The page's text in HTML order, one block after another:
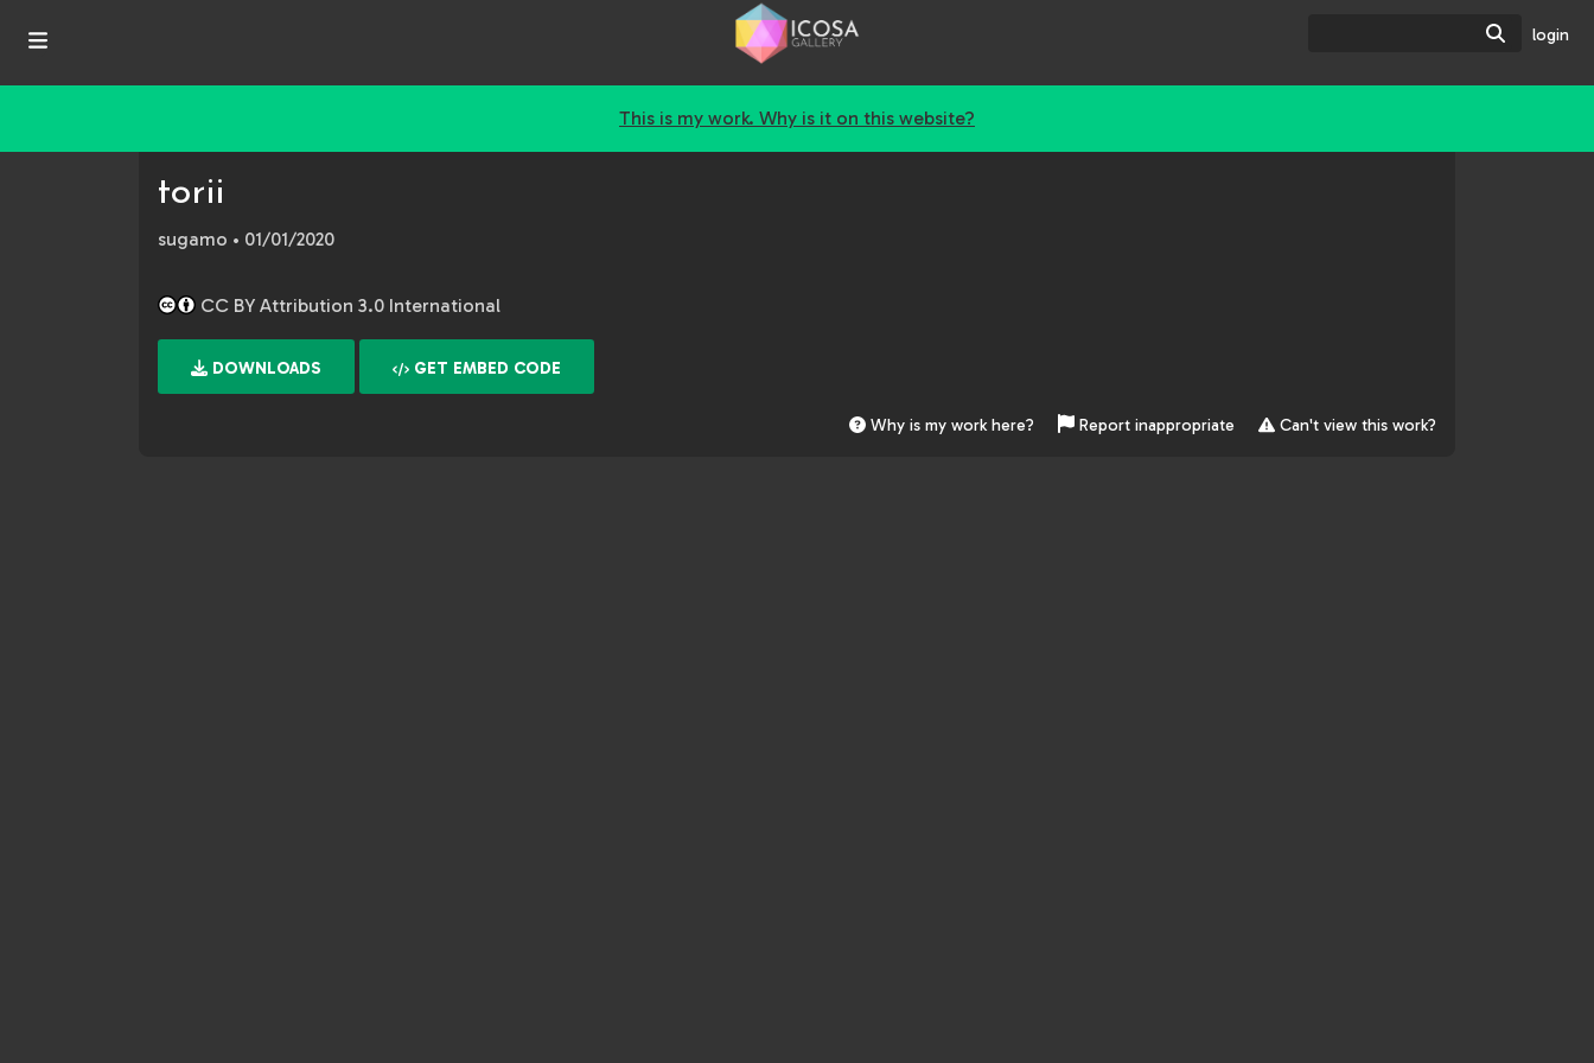
Search
login
This is my work. Why is it on this website?
torii
sugamo • 01/01/2020
CC BY Attribution 3.0 International
DOWNLOADS GET EMBED CODE
Why is my work here? Report inappropriate Can't view this work?